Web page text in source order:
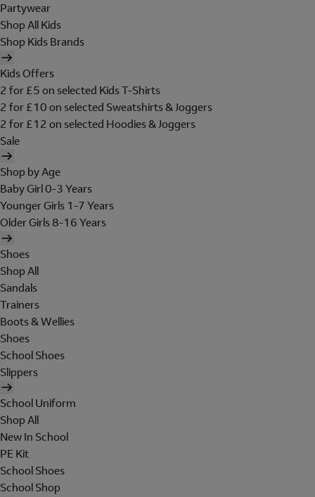
Partywear
Shop All Kids
Shop Kids Brands
Kids Offers
2 for £5 on selected Kids T-Shirts
2 for £10 on selected Sweatshirts & Joggers
2 for £12 on selected Hoodies & Joggers
Sale
Shop by Age
Baby Girl 0-3 Years
Younger Girls 1-7 Years
Older Girls 8-16 Years
Shoes
Shop All
Sandals
Trainers
Boots & Wellies
Shoes
School Shoes
Slippers
School Uniform
Shop All
New In School
PE Kit
School Shoes
School Shop